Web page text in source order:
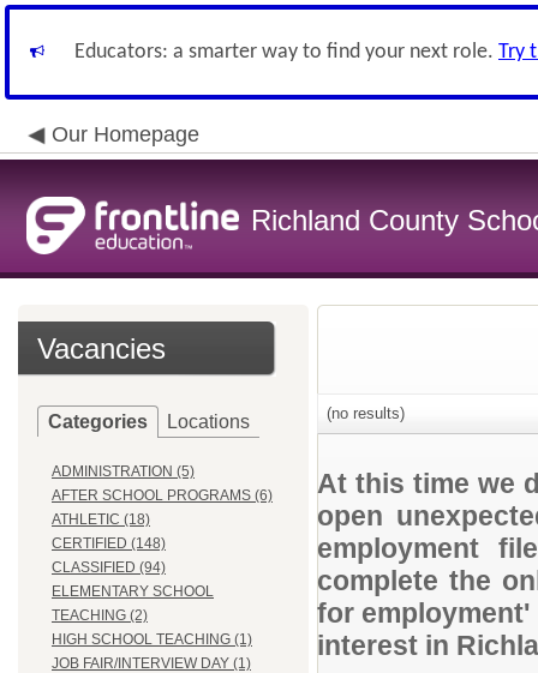
Educators: a smarter way to find your next role. Try
Our Homepage
Richland County
Vacancies
Categories Locations
ADMINISTRATION (5)
AFTER SCHOOL PROGRAMS (6)
ATHLETIC (18)
CERTIFIED (148)
CLASSIFIED (94)
ELEMENTARY SCHOOL
TEACHING (2)
HIGH SCHOOL TEACHING (1)
JOB FAIR/INTERVIEW DAY (1)
(no results)
At this time we
open
employment
complete the
for
interest in